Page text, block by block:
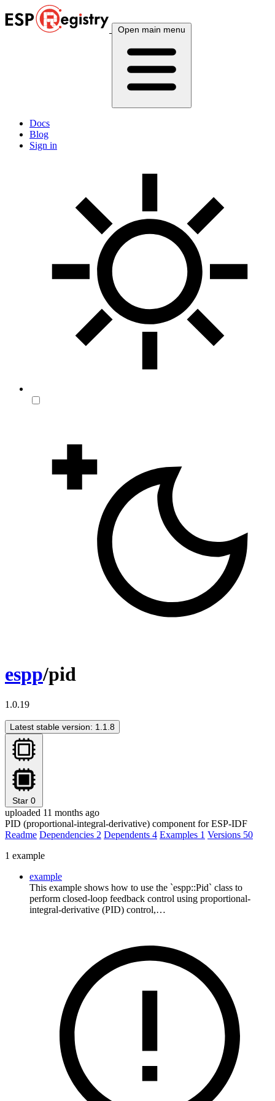
Open main menu
Docs
Blog
Sign in
espp/pid
1.0.19
Latest stable version: 1.1.8
Star 0
uploaded 11 months ago
PID (proportional-integral-derivative) component for ESP-IDF
Readme Dependencies 2 Dependents 4 Examples 1 Versions 50
1 example
example
This example shows how to use the `espp::Pid` class to
perform closed-loop feedback control using proportional-
integral-derivative (PID) control,…